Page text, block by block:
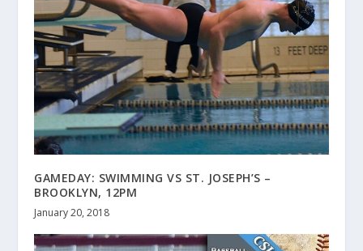
GAMEDAY: SWIMMING VS ST. JOSEPH’S –
BROOKLYN, 12PM
January 20, 2018